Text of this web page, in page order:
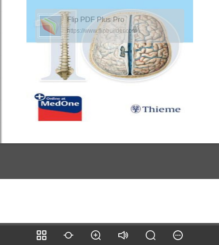
Flip PDF Plus Pro
https://www.flipbuilder.com/